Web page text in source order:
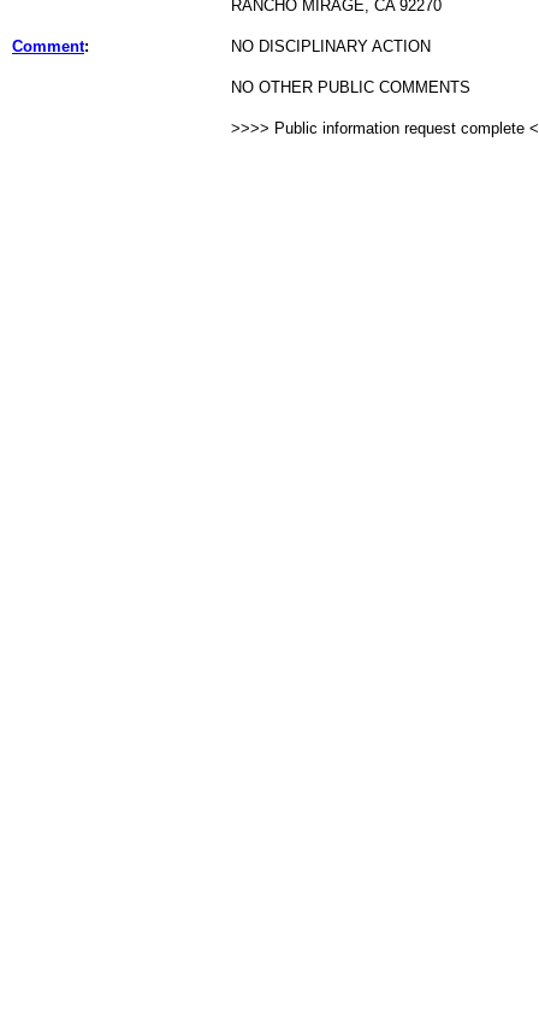
RANCHO MIRAGE, CA 92270
Comment: NO DISCIPLINARY ACTION
NO OTHER PUBLIC COMMENTS
>>>> Public information request complete